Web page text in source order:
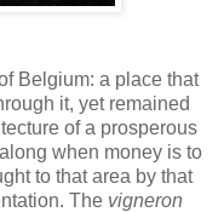
Belgium: a place that
it, yet remained
of a prosperous
when money is to
to that area by that
The vigneron